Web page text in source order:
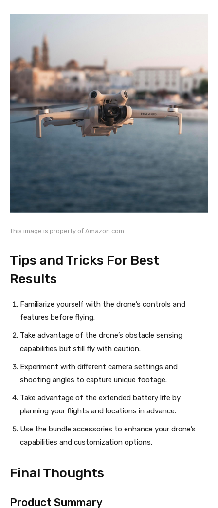
This image is property of Amazon.com.
Tips and Tricks For Best
Results
Familiarize yourself with the drone’s controls and
features before flying.
Take advantage of the drone’s obstacle sensing
capabilities but still fly with caution.
Experiment with different camera settings and
shooting angles to capture unique footage.
Take advantage of the extended battery life by
planning your flights and locations in advance.
Use the bundle accessories to enhance your drone’s
capabilities and customization options.
Final Thoughts
Product Summary